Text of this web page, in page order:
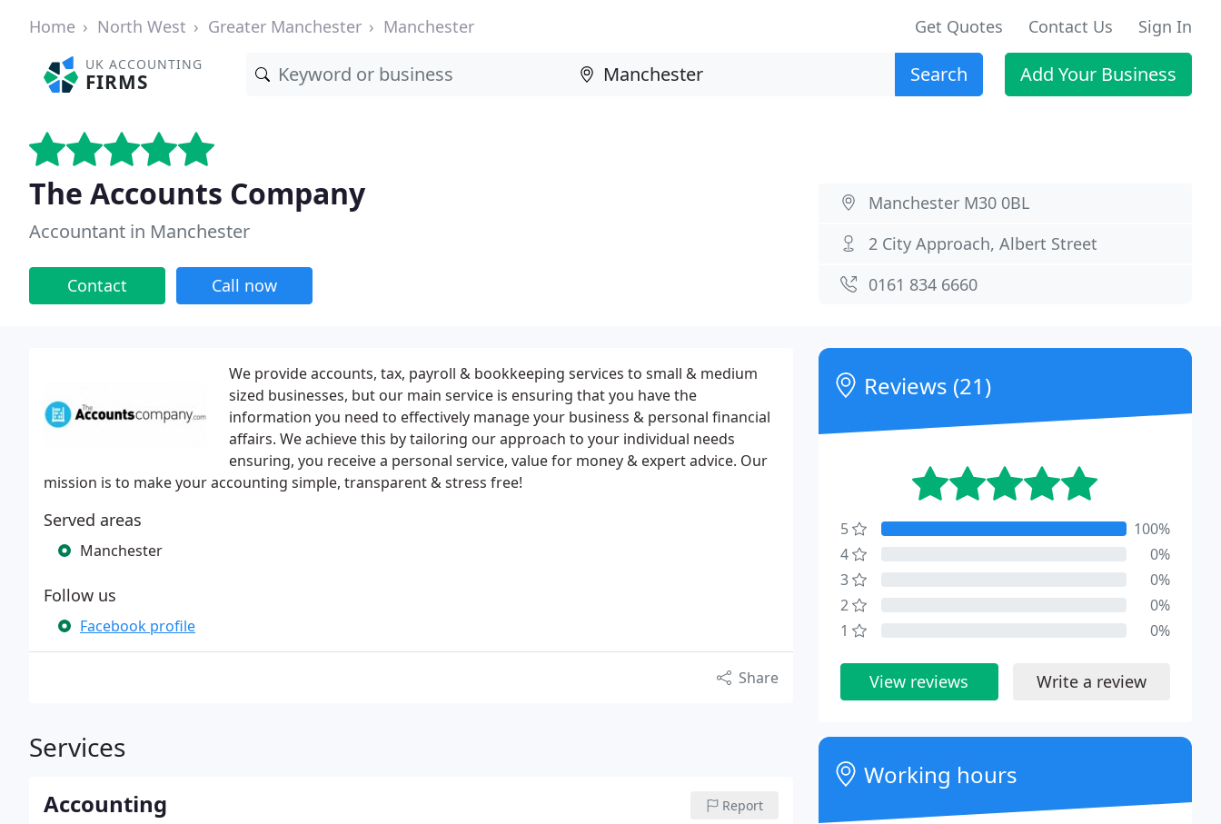
Home North West Greater Manchester Manchester Get Quotes Contact Us Sign In
UK ACCOUNTING
FIRMS Search Add Your Business
The Accounts Company
Accountant in Manchester
Contact Call now
Manchester M30 0BL
2 City Approach, Albert Street
0161 834 6660
We provide accounts, tax, payroll & bookkeeping services to small & medium
sized businesses, but our main service is ensuring that you have the
information you need to effectively manage your business & personal financial
affairs. We achieve this by tailoring our approach to your individual needs
ensuring, you receive a personal service, value for money & expert advice. Our
mission is to make your accounting simple, transparent & stress free!
Served areas
Manchester
Follow us
Facebook profile
Share
Services
Accounting Report
Reviews (21)
5
100%
4
0%
3
0%
2
0%
1
0%
View reviews Write a review
Working hours